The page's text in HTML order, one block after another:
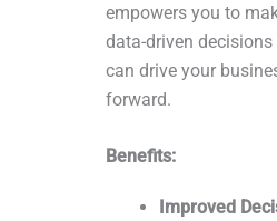
empowers you to
data-driven
can drive your
forward.
Benefits:
Improved